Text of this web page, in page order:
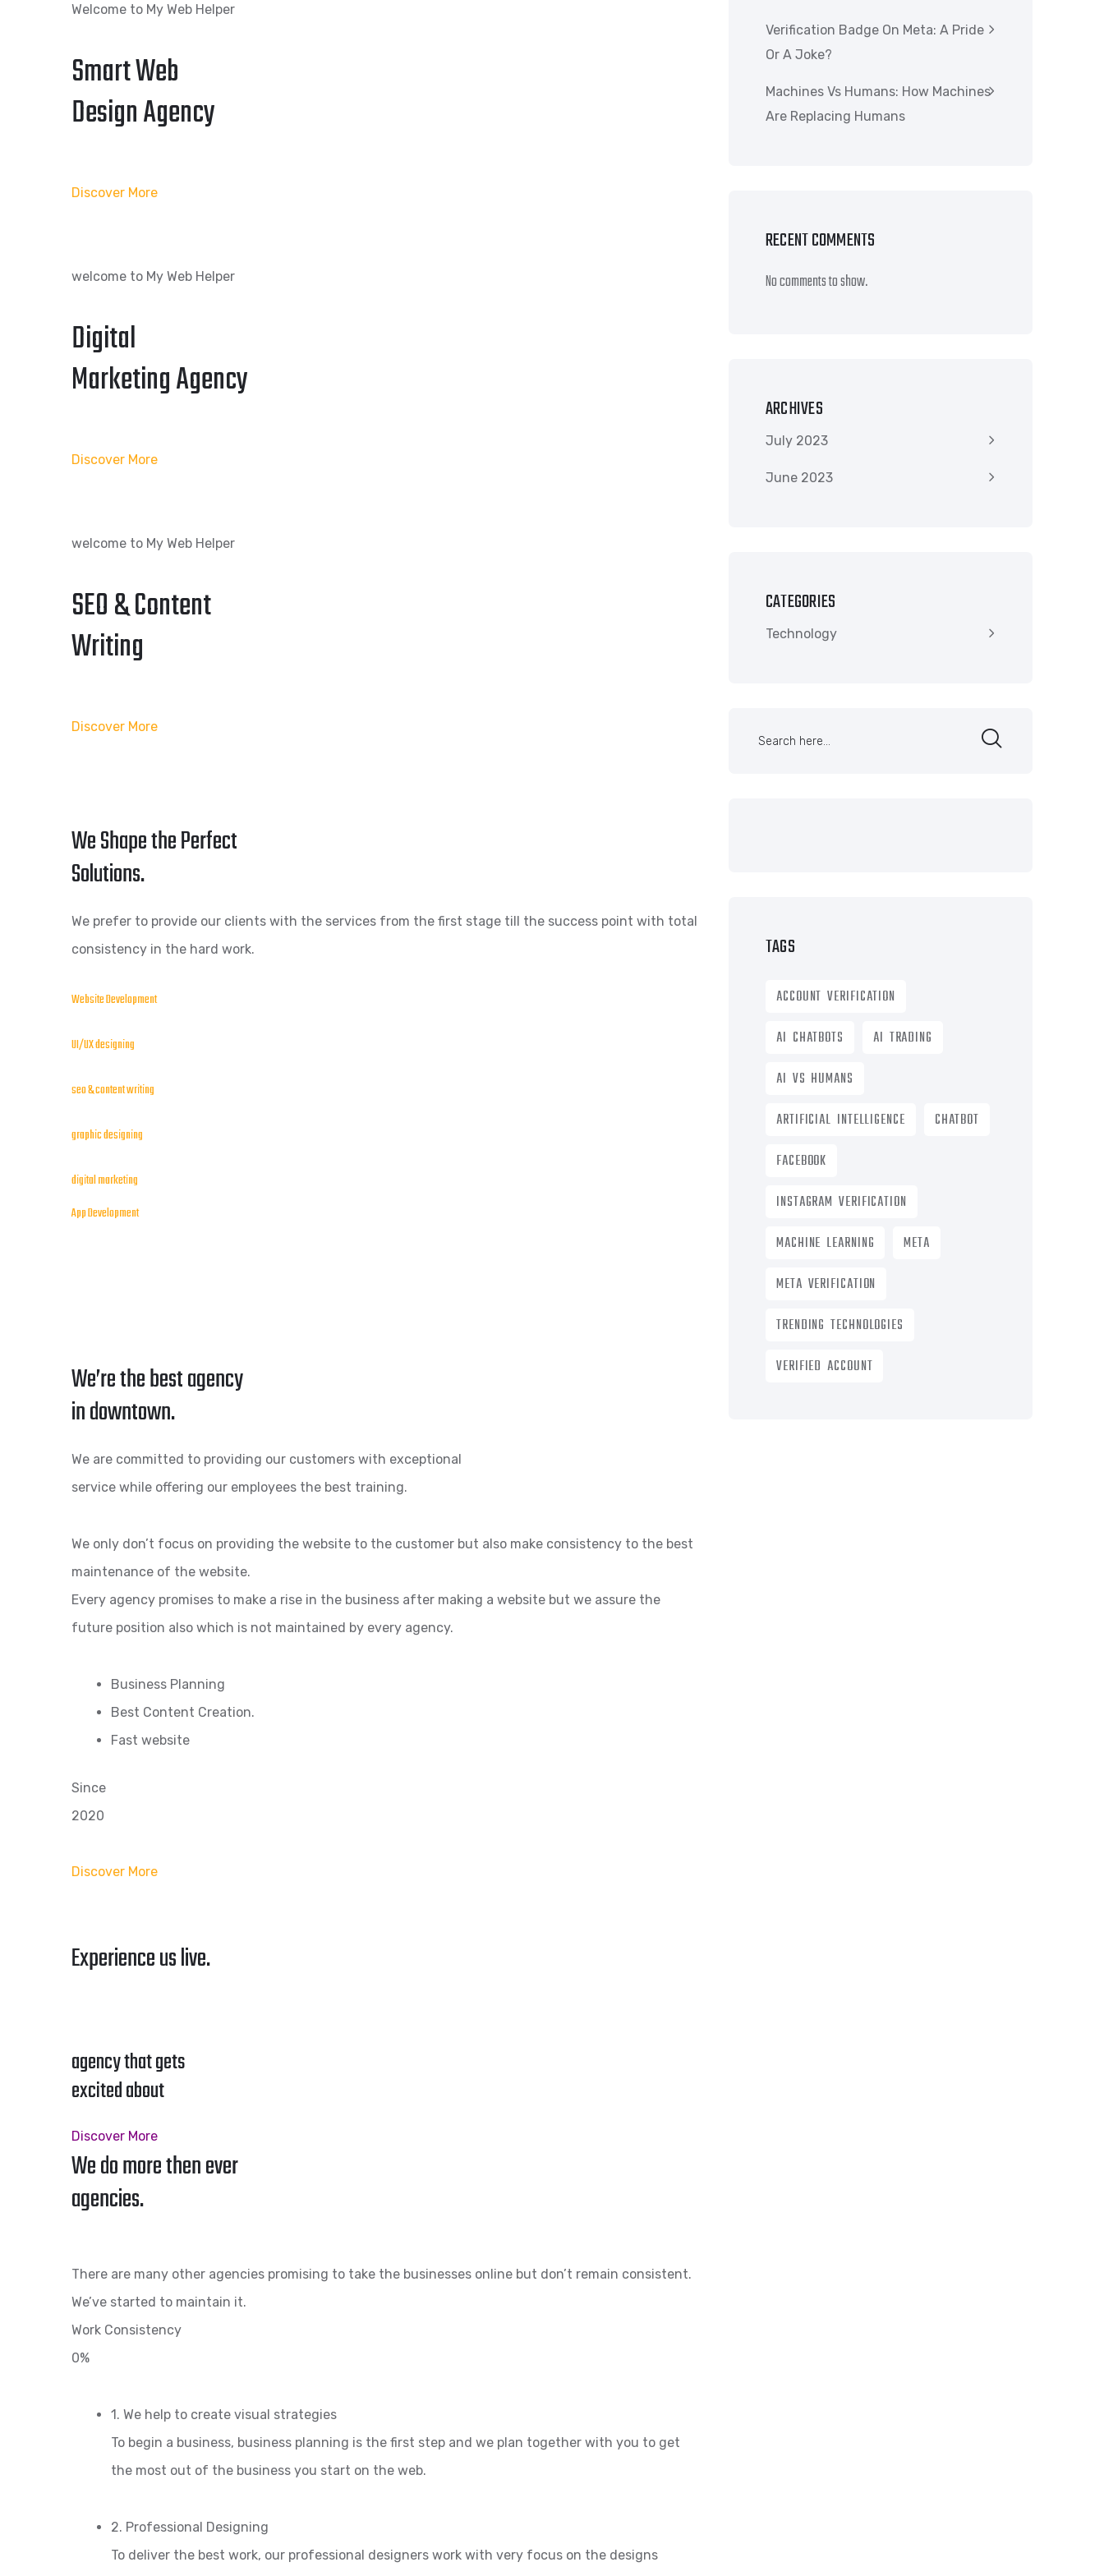
Welcome to My Web Helper
Smart Web
Design Agency
Discover More
welcome to My Web Helper
Digital
Marketing Agency
Discover More
welcome to My Web Helper
SEO & Content
Writing
Discover More
We Shape the Perfect
Solutions.
We prefer to provide our clients with the services from the first stage till the success point with total
consistency in the hard work.
Website Development
UI/UX designing
seo & content writing
graphic designing
digital marketing
App Development
We’re the best agency
in downtown.
We are committed to providing our customers with exceptional
service while offering our employees the best training.
We only don’t focus on providing the website to the customer but also make consistency to the best
maintenance of the website.
Every agency promises to make a rise in the business after making a website but we assure the
future position also which is not maintained by every agency.
Business Planning
Best Content Creation.
Fast website
Since
2020
Discover More
Experience us live.
agency that gets
excited about
Discover More
We do more then ever
agencies.
There are many other agencies promising to take the businesses online but don’t remain consistent.
We’ve started to maintain it.
Work Consistency
0%
1. We help to create visual strategies
To begin a business, business planning is the first step and we plan together with you to get
the most out of the business you start on the web.
2. Professional Designing
To deliver the best work, our professional designers work with very focus on the designs
Verification Badge On Meta: A Pride
Or A Joke?
Machines Vs Humans: How Machines
Are Replacing Humans
RECENT COMMENTS
No comments to show.
ARCHIVES
July 2023
June 2023
CATEGORIES
Technology
TAGS
ACCOUNT VERIFICATION
AI CHATBOTS
AI TRADING
AI VS HUMANS
ARTIFICIAL INTELLIGENCE
CHATBOT
FACEBOOK
INSTAGRAM VERIFICATION
MACHINE LEARNING
META
META VERIFICATION
TRENDING TECHNOLOGIES
VERIFIED ACCOUNT